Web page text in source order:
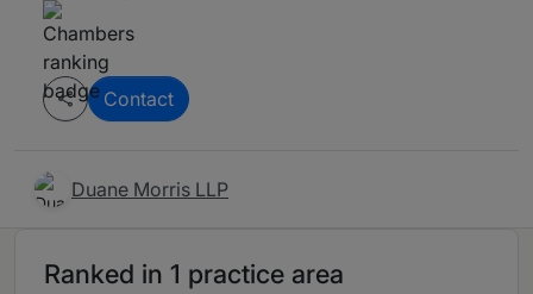
Contact
Duane Morris LLP
Ranked in 1 practice area